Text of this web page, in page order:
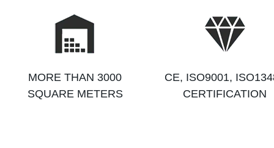
MORE THAN 3000
SQUARE METERS
CE, ISO9001,
CERTIFICATION